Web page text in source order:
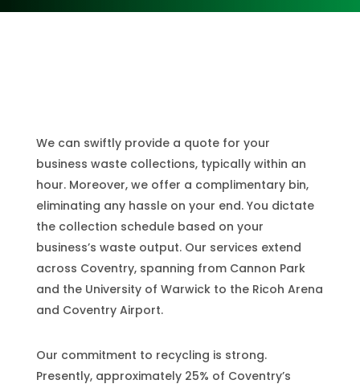
We can swiftly provide a quote for your
business waste collections, typically within an
hour. Moreover, we offer a complimentary bin,
eliminating any hassle on your end. You dictate
the collection schedule based on your
business’s waste output. Our services extend
across Coventry, spanning from Cannon Park
and the University of Warwick to the Ricoh Arena
and Coventry Airport.
Our commitment to recycling is strong.
Presently, approximately 25% of Coventry’s